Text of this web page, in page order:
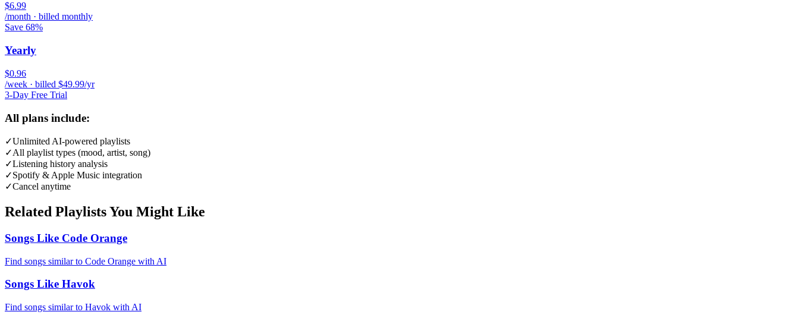
$6.99
/month · billed monthly
Save 68%
Yearly
$0.96
/week · billed $49.99/yr
3-Day Free Trial
All plans include:
✓Unlimited AI-powered playlists
✓All playlist types (mood, artist, song)
✓Listening history analysis
✓Spotify & Apple Music integration
✓Cancel anytime
Related Playlists You Might Like
Songs Like Code Orange
Find songs similar to Code Orange with AI
Songs Like Havok
Find songs similar to Havok with AI